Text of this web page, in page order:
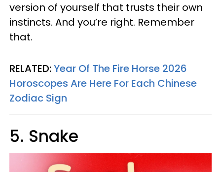
version of yourself that trusts their own
instincts. And you’re right. Remember
that.
RELATED:Year Of The Fire Horse 2026
Horoscopes Are Here For Each Chinese
Zodiac Sign
5. Snake